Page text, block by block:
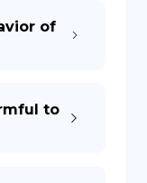
of
to